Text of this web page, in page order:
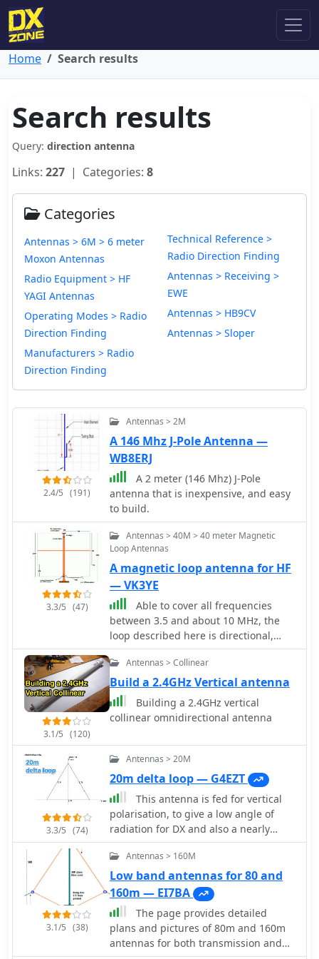
Home Search results
Search results
Query: direction antenna
Links: 227 | Categories: 8
Categories
Antennas > 6M > 6 meter
Moxon Antennas
Radio Equipment > HF
YAGI Antennas
Operating Modes > Radio
Direction Finding
Manufacturers > Radio
Direction Finding
Technical Reference >
Radio Direction Finding
Antennas > Receiving >
EWE
Antennas > HB9CV
Antennas > Sloper
2.4/5 (191)
Antennas > 2M
A 146 Mhz J-Pole Antenna —
WB8ERJ
A 2 meter (146 Mhz) J-Pole
antenna that is inexpensive, and easy
to build.
3.3/5 (47)
Antennas > 40M > 40 meter Magnetic
Loop Antennas
A magnetic loop antenna for HF
— VK3YE
Able to cover all frequencies
between 3.5 and about 10 MHz, the
loop described here is directional,
does not require a radial system, and
stands just 1.8 metres tall. The
antenna can be put together in a
short time and is cheap by Peter
Parker VK3YE ex VK1PK
3.1/5 (120)
Antennas > Collinear
Build a 2.4GHz Vertical antenna
Building a 2.4GHz vertical
collinear omnidirectional antenna
3.3/5 (74)
Antennas > 20M
20m delta loop — G4EZT
This antenna is fed for vertical
polarisation, to give a low angle of
radiation for DX and also a nearly
omni-directional radiation pattern.
3.1/5 (38)
Antennas > 160M
Low band antennas for 80 and
160m — EI7BA
The page provides detailed
plans and pictures of 80m and 160m
antennas for both transmission and